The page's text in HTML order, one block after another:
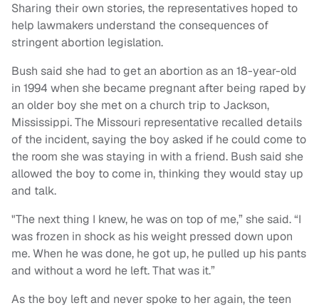
Sharing their own stories, the representatives hoped to
help lawmakers understand the consequences of
stringent abortion legislation.
Bush said she had to get an abortion as an 18-year-old
in 1994 when she became pregnant after being raped by
an older boy she met on a church trip to Jackson,
Mississippi. The Missouri representative recalled details
of the incident, saying the boy asked if he could come to
the room she was staying in with a friend. Bush said she
allowed the boy to come in, thinking they would stay up
and talk.
"The next thing I knew, he was on top of me,” she said. “I
was frozen in shock as his weight pressed down upon
me. When he was done, he got up, he pulled up his pants
and without a word he left. That was it.”
As the boy left and never spoke to her again, the teen